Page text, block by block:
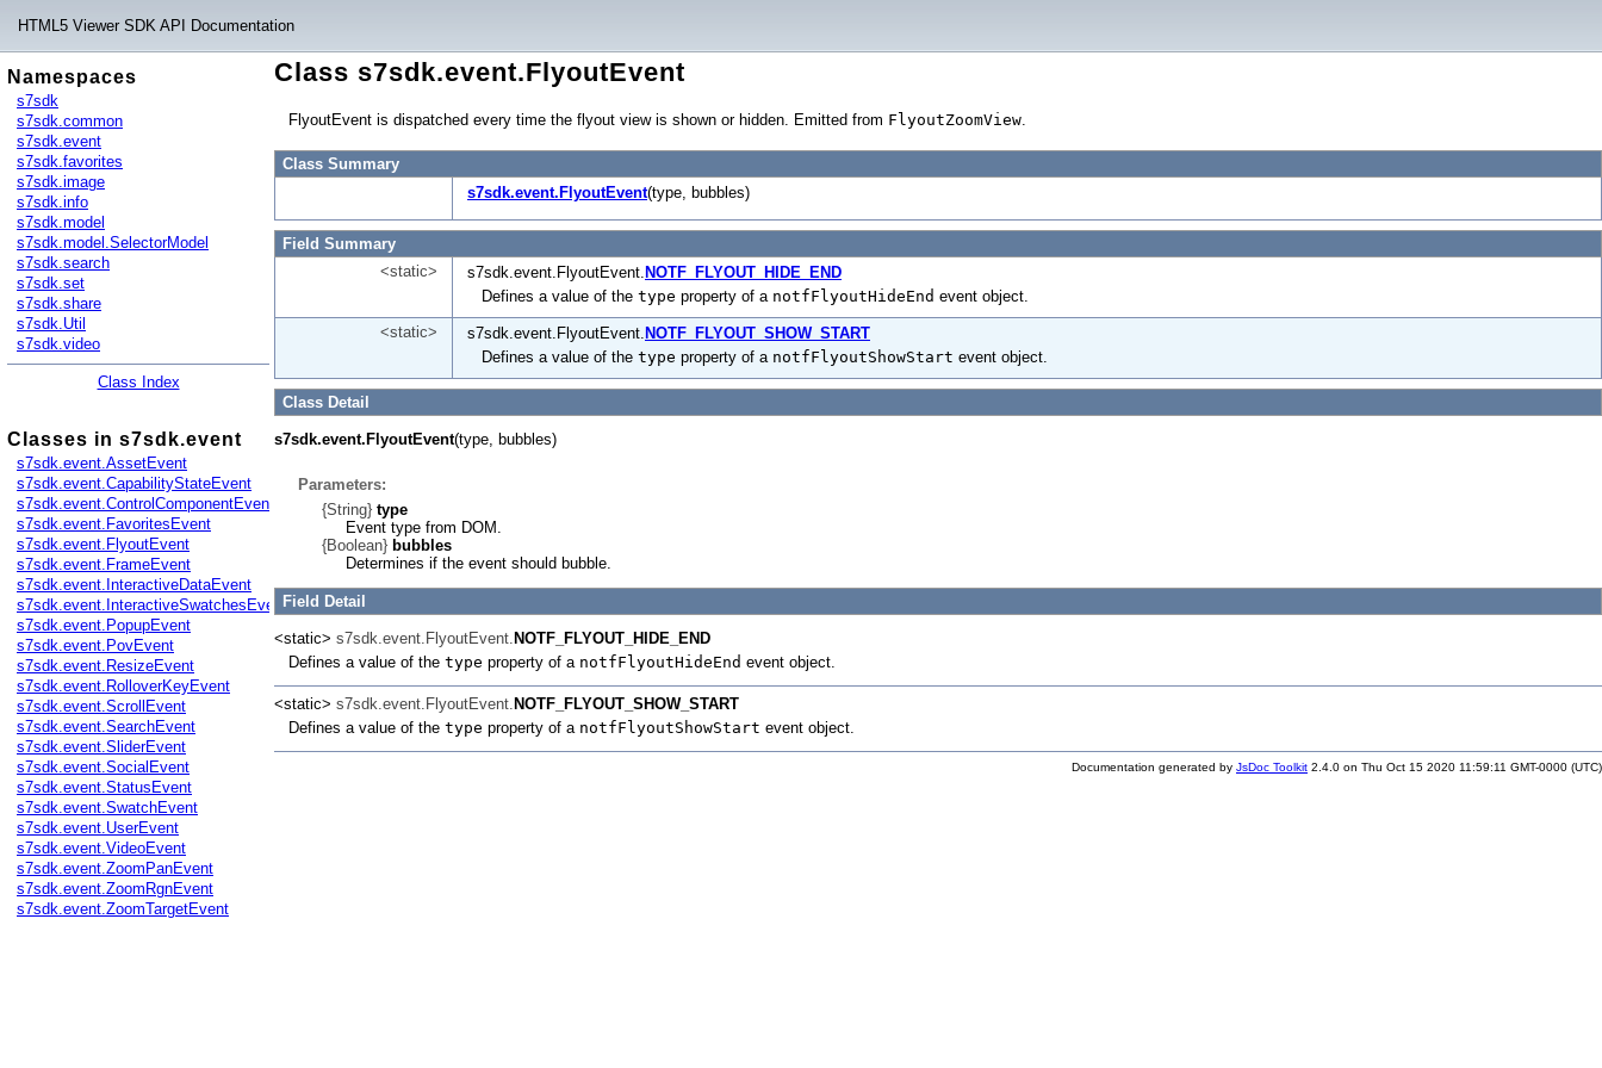
HTML5 Viewer SDK API Documentation
Namespaces
s7sdk
s7sdk.common
s7sdk.event
s7sdk.favorites
s7sdk.image
s7sdk.info
s7sdk.model
s7sdk.model.SelectorModel
s7sdk.search
s7sdk.set
s7sdk.share
s7sdk.Util
s7sdk.video
Class Index
Classes in s7sdk.event
s7sdk.event.AssetEvent
s7sdk.event.CapabilityStateEvent
s7sdk.event.ControlComponentEvent
s7sdk.event.FavoritesEvent
s7sdk.event.FlyoutEvent
s7sdk.event.FrameEvent
s7sdk.event.InteractiveDataEvent
s7sdk.event.InteractiveSwatchesEvent
s7sdk.event.PopupEvent
s7sdk.event.PovEvent
s7sdk.event.ResizeEvent
s7sdk.event.RolloverKeyEvent
s7sdk.event.ScrollEvent
s7sdk.event.SearchEvent
s7sdk.event.SliderEvent
s7sdk.event.SocialEvent
s7sdk.event.StatusEvent
s7sdk.event.SwatchEvent
s7sdk.event.UserEvent
s7sdk.event.VideoEvent
s7sdk.event.ZoomPanEvent
s7sdk.event.ZoomRgnEvent
s7sdk.event.ZoomTargetEvent
Class s7sdk.event.FlyoutEvent
FlyoutEvent is dispatched every time the flyout view is shown or hidden. Emitted from FlyoutZoomView.
Class Summary
s7sdk.event.FlyoutEvent(type, bubbles)
Field Summary
<static>
s7sdk.event.FlyoutEvent. NOTF_FLYOUT_HIDE_END
Defines a value of the type property of a notfFlyoutHideEnd event object.
<static>
s7sdk.event.FlyoutEvent. NOTF_FLYOUT_SHOW_START
Defines a value of the type property of a notfFlyoutShowStart event object.
Class Detail
s7sdk.event.FlyoutEvent(type, bubbles)
Parameters:
{String} type
Event type from DOM.
{Boolean} bubbles
Determines if the event should bubble.
Field Detail
<static> s7sdk.event.FlyoutEvent. NOTF_FLYOUT_HIDE_END
Defines a value of the type property of a notfFlyoutHideEnd event object.
<static> s7sdk.event.FlyoutEvent. NOTF_FLYOUT_SHOW_START
Defines a value of the type property of a notfFlyoutShowStart event object.
Documentation generated by JsDoc Toolkit 2.4.0 on Thu Oct 15 2020 11:59:11 GMT-0000 (UTC)